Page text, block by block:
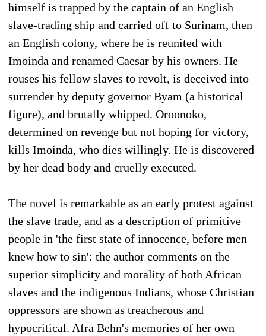
himself is trapped by the captain of an English
slave-trading ship and carried off to Surinam, then
an English colony, where he is reunited with
Imoinda and renamed Caesar by his owners. He
rouses his fellow slaves to revolt, is deceived into
surrender by deputy governor Byam (a historical
figure), and brutally whipped. Oroonoko,
determined on revenge but not hoping for victory,
kills Imoinda, who dies willingly. He is discovered
by her dead body and cruelly executed.
The novel is remarkable as an early protest against
the slave trade, and as a description of primitive
people in 'the first state of innocence, before men
knew how to sin': the author comments on the
superior simplicity and morality of both African
slaves and the indigenous Indians, whose Christian
oppressors are shown as treacherous and
hypocritical. Afra Behn's memories of her own